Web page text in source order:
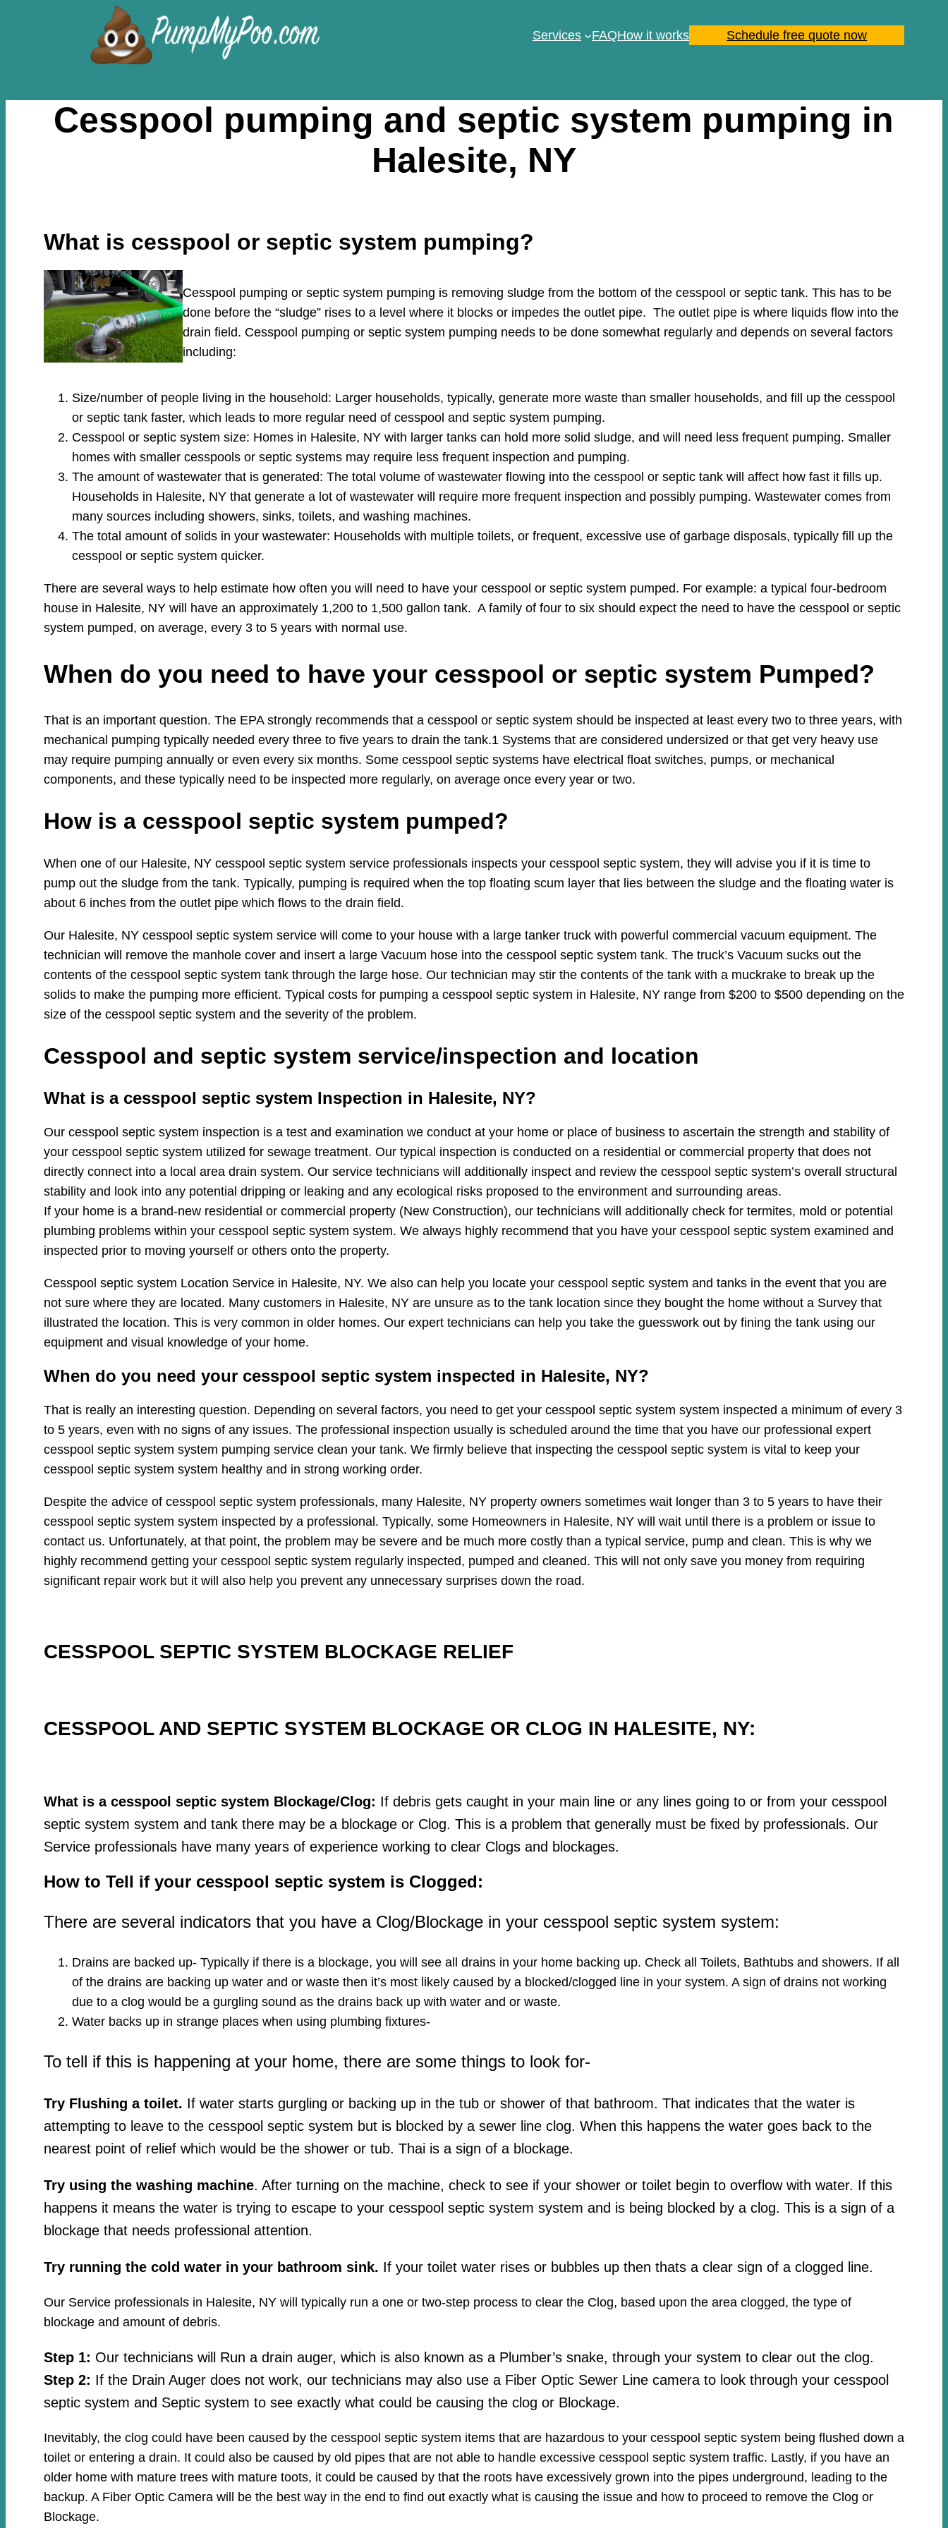
Services FAQHow it works Schedule free quote now
Cesspool pumping and septic system pumping in
Halesite, NY
What is cesspool or septic system pumping?
Cesspool pumping or septic system pumping is removing sludge from the bottom of the cesspool or septic tank. This has to be
done before the “sludge” rises to a level where it blocks or impedes the outlet pipe. The outlet pipe is where liquids flow into the
drain field. Cesspool pumping or septic system pumping needs to be done somewhat regularly and depends on several factors
including:
Size/number of people living in the household: Larger households, typically, generate more waste than smaller households, and fill up the cesspool
or septic tank faster, which leads to more regular need of cesspool and septic system pumping.
Cesspool or septic system size: Homes in Halesite, NY with larger tanks can hold more solid sludge, and will need less frequent pumping. Smaller
homes with smaller cesspools or septic systems may require less frequent inspection and pumping.
The amount of wastewater that is generated: The total volume of wastewater flowing into the cesspool or septic tank will affect how fast it fills up.
Households in Halesite, NY that generate a lot of wastewater will require more frequent inspection and possibly pumping. Wastewater comes from
many sources including showers, sinks, toilets, and washing machines.
The total amount of solids in your wastewater: Households with multiple toilets, or frequent, excessive use of garbage disposals, typically fill up the
cesspool or septic system quicker.
There are several ways to help estimate how often you will need to have your cesspool or septic system pumped. For example: a typical four-bedroom
house in Halesite, NY will have an approximately 1,200 to 1,500 gallon tank. A family of four to six should expect the need to have the cesspool or septic
system pumped, on average, every 3 to 5 years with normal use.
When do you need to have your cesspool or septic system Pumped?
That is an important question. The EPA strongly recommends that a cesspool or septic system should be inspected at least every two to three years, with
mechanical pumping typically needed every three to five years to drain the tank.1 Systems that are considered undersized or that get very heavy use
may require pumping annually or even every six months. Some cesspool septic systems have electrical float switches, pumps, or mechanical
components, and these typically need to be inspected more regularly, on average once every year or two.
How is a cesspool septic system pumped?
When one of our Halesite, NY cesspool septic system service professionals inspects your cesspool septic system, they will advise you if it is time to
pump out the sludge from the tank. Typically, pumping is required when the top floating scum layer that lies between the sludge and the floating water is
about 6 inches from the outlet pipe which flows to the drain field.
Our Halesite, NY cesspool septic system service will come to your house with a large tanker truck with powerful commercial vacuum equipment. The
technician will remove the manhole cover and insert a large Vacuum hose into the cesspool septic system tank. The truck’s Vacuum sucks out the
contents of the cesspool septic system tank through the large hose. Our technician may stir the contents of the tank with a muckrake to break up the
solids to make the pumping more efficient. Typical costs for pumping a cesspool septic system in Halesite, NY range from $200 to $500 depending on the
size of the cesspool septic system and the severity of the problem.
Cesspool and septic system service/inspection and location
​​What is a cesspool septic system Inspection in Halesite, NY?
Our cesspool septic system inspection is a test and examination we conduct at your home or place of business to ascertain the strength and stability of
your cesspool septic system utilized for sewage treatment. Our typical inspection is conducted on a residential or commercial property that does not
directly connect into a local area drain system. Our service technicians will additionally inspect and review the cesspool septic system’s overall structural
stability and look into any potential dripping or leaking and any ecological risks proposed to the environment and surrounding areas.
If your home is a brand-new residential or commercial property (New Construction), our technicians will additionally check for termites, mold or potential
plumbing problems within your cesspool septic system system. We always highly recommend that you have your cesspool septic system examined and
inspected prior to moving yourself or others onto the property.
Cesspool septic system Location Service in Halesite, NY. We also can help you locate your cesspool septic system and tanks in the event that you are
not sure where they are located. Many customers in Halesite, NY are unsure as to the tank location since they bought the home without a Survey that
illustrated the location. This is very common in older homes. Our expert technicians can help you take the guesswork out by fining the tank using our
equipment and visual knowledge of your home.
When do you need your cesspool septic system inspected in Halesite, NY?
That is really an interesting question. Depending on several factors, you need to get your cesspool septic system system inspected a minimum of every 3
to 5 years, even with no signs of any issues. The professional inspection usually is scheduled around the time that you have our professional expert
cesspool septic system system pumping service clean your tank. We firmly believe that inspecting the cesspool septic system is vital to keep your
cesspool septic system system healthy and in strong working order.
Despite the advice of cesspool septic system professionals, many Halesite, NY property owners sometimes wait longer than 3 to 5 years to have their
cesspool septic system system inspected by a professional. Typically, some Homeowners in Halesite, NY will wait until there is a problem or issue to
contact us. Unfortunately, at that point, the problem may be severe and be much more costly than a typical service, pump and clean. This is why we
highly recommend getting your cesspool septic system regularly inspected, pumped and cleaned. This will not only save you money from requiring
significant repair work but it will also help you prevent any unnecessary surprises down the road.
CESSPOOL SEPTIC SYSTEM BLOCKAGE RELIEF
CESSPOOL AND SEPTIC SYSTEM BLOCKAGE OR CLOG IN HALESITE, NY:
What is a cesspool septic system Blockage/Clog: If debris gets caught in your main line or any lines going to or from your cesspool
septic system system and tank there may be a blockage or Clog. This is a problem that generally must be fixed by professionals. Our
Service professionals have many years of experience working to clear Clogs and blockages.
How to Tell if your cesspool septic system is Clogged:
There are several indicators that you have a Clog/Blockage in your cesspool septic system system:
Drains are backed up- Typically if there is a blockage, you will see all drains in your home backing up. Check all Toilets, Bathtubs and showers. If all
of the drains are backing up water and or waste then it’s most likely caused by a blocked/clogged line in your system. A sign of drains not working
due to a clog would be a gurgling sound as the drains back up with water and or waste.
Water backs up in strange places when using plumbing fixtures-​
To tell if this is happening at your home, there are some things to look for-
Try Flushing a toilet. If water starts gurgling or backing up in the tub or shower of that bathroom. That indicates that the water is
attempting to leave to the cesspool septic system but is blocked by a sewer line clog. When this happens the water goes back to the
nearest point of relief which would be the shower or tub. Thai is a sign of a blockage.
Try using the washing machine. After turning on the machine, check to see if your shower or toilet begin to overflow with water. If this
happens it means the water is trying to escape to your cesspool septic system system and is being blocked by a clog. This is a sign of a
blockage that needs professional attention.
Try running the cold water in your bathroom sink. If your toilet water rises or bubbles up then thats a clear sign of a clogged line.
Our Service professionals in Halesite, NY will typically run a one or two-step process to clear the Clog, based upon the area clogged, the type of
blockage and amount of debris.
Step 1: Our technicians will Run a drain auger, which is also known as a Plumber’s snake, through your system to clear out the clog.
Step 2: If the Drain Auger does not work, our technicians may also use a Fiber Optic Sewer Line camera to look through your cesspool
septic system and Septic system to see exactly what could be causing the clog or Blockage.
Inevitably, the clog could have been caused by the cesspool septic system items that are hazardous to your cesspool septic system being flushed down a
toilet or entering a drain. It could also be caused by old pipes​ that are not able to handle excessive cesspool septic system traffic. Lastly, if you have an
older home with mature trees with mature toots, it could be caused by that the roots have excessively grown into the pipes underground, leading to the
backup. A Fiber Optic Camera will be the best way in the end to find out exactly what is causing the issue and how to proceed to remove the Clog or
Blockage.